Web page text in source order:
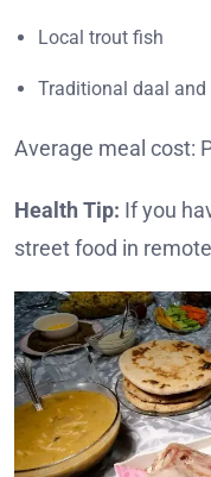
Local trout fish
Traditional daal and
Average meal cost:
Health Tip: If you
street food in